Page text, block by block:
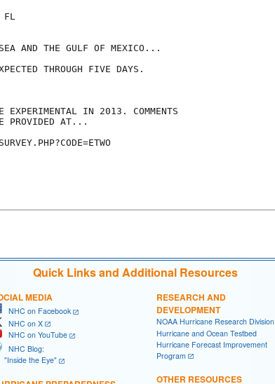
FL
AND THE GULF OF MEXICO...
THROUGH FIVE DAYS.
EXPERIMENTAL IN 2013. COMMENTS
PROVIDED AT...
Quick Links and Additional Resources
MEDIA
NHC on Facebook
NHC on X
NHC on YouTube
NHC Blog:
the Eye"
RESEARCH AND
DEVELOPMENT
NOAA Hurricane Research Division
Hurricane and Ocean Testbed
Hurricane Forecast Improvement
Program
OTHER RESOURCES